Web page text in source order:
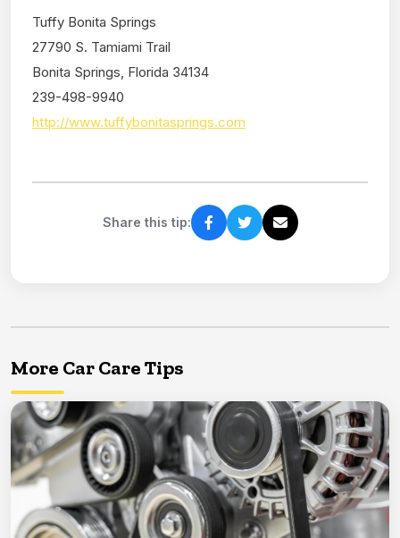
Tuffy Bonita Springs
27790 S. Tamiami Trail
Bonita Springs, Florida 34134
239-498-9940
http://www.tuffybonitasprings.com
Share this tip:
More Car Care Tips